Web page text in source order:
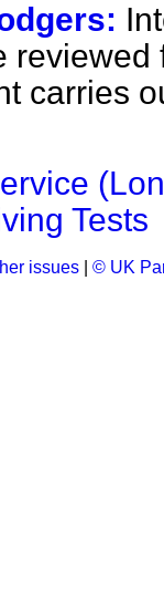
carries
Tests
issues © UK